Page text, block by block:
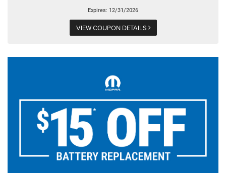
Expires: 12/31/2026
VIEW COUPON DETAILS